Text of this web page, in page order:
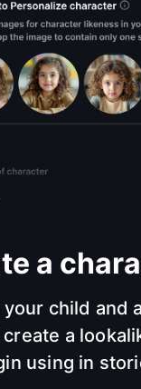
a
child and
a
using in